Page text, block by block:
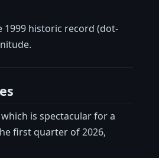
1999 historic record (dot-
is spectacular for a
first quarter of 2026,